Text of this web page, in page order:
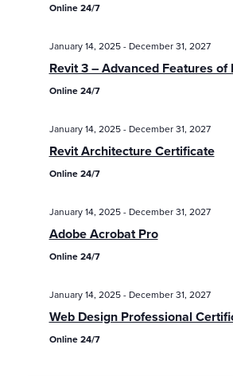
Online 24/7
January 14, 2025- December 31, 2027
Revit 3 – Advanced Features
Online 24/7
January 14, 2025- December 31, 2027
Revit Architecture Certificate
Online 24/7
January 14, 2025- December 31, 2027
Adobe Acrobat Pro
Online 24/7
January 14, 2025- December 31, 2027
Web Design Professional
Online 24/7